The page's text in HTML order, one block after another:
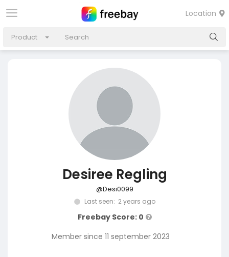
Location
Product
Desiree Regling
@Desi0099
Last seen: 2 years ago
Freebay Score: 0
Member since 11 september 2023